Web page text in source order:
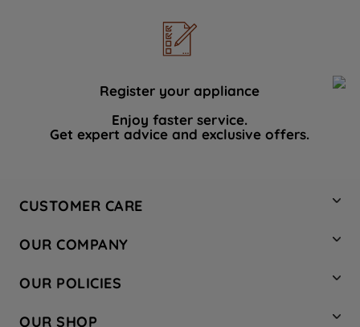
Register your appliance
Enjoy faster service.
Get expert advice and exclusive offers.
CUSTOMER CARE
Hotpoint Service
Store Locator
Safety notices
OUR COMPANY
Company Site
Recycling
OUR POLICIES
OUR SHOP